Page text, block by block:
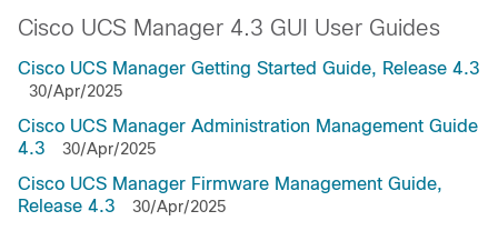
Cisco UCS Manager 4.3 GUI User Guides
Cisco UCS Manager Getting Started Guide, Release 4.3
30/Apr/2025
Cisco UCS Manager Administration Management Guide
4.3
30/Apr/2025
Cisco UCS Manager Firmware Management Guide,
Release 4.3
30/Apr/2025